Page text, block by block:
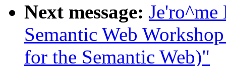
Next message:
Semantic Web
for the Semantic Web)"